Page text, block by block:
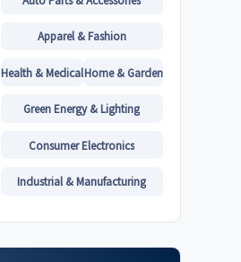
Apparel & Fashion
Health & MedicalHome & Garden
Green Energy & Lighting
Consumer Electronics
Industrial & Manufacturing